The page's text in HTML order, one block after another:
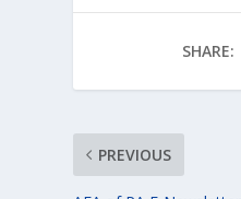
SHARE:
PREVIOUS